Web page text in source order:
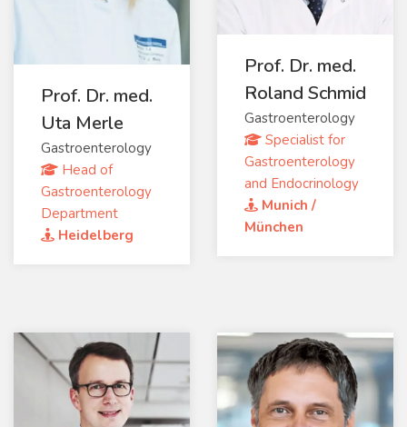
Prof. Dr. med.
Uta Merle
Gastroenterology
Head of
Gastroenterology
Department
Heidelberg
Prof. Dr. med.
Roland Schmid
Gastroenterology
Specialist for
Gastroenterology
and Endocrinology
Munich /
München